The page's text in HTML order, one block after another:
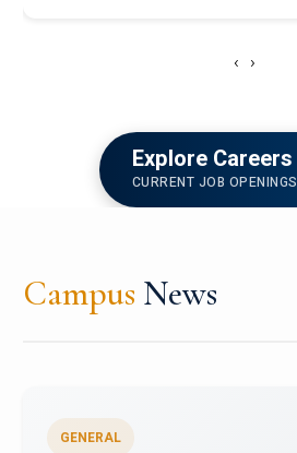
‹ ›
Explore Careers
CURRENT JOB OPENINGS
Campus News